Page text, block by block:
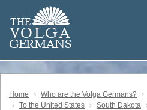
main
content
THE
VOLGA
GERMANS
Volga
German
Home Who are the Volga Germans?
To the United States
South Dakota